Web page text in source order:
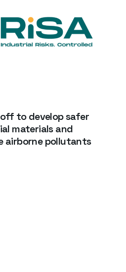
off to develop safer
materials and
airborne pollutants